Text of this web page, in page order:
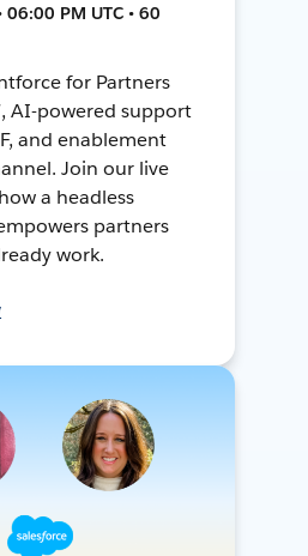
PM UTC • 60
for Partners
AI-powered support
and enablement
Join our live
a headless
partners
work.